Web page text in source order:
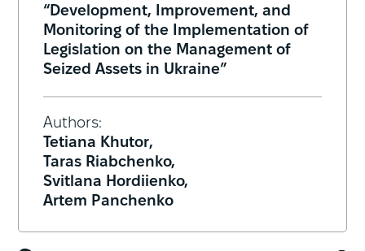
“Development, Improvement, and
Monitoring of the Implementation of
Legislation on the Management of
Seized Assets in Ukraine”
Authors:
Tetiana Khutor,
Taras Riabchenko,
Svitlana Hordiienko,
Artem Panchenko